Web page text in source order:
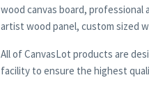
wood canvas board, professional
artist wood panel, custom sized
All of CanvasLot products are
facility to ensure the highest